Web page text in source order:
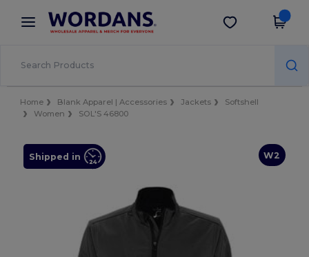
× Wordans App
Better prices on app!
Get the app
Home Blank Apparel | Accessories Jackets
Softshell
Women
SOL'S 46800
W2
Shipped in